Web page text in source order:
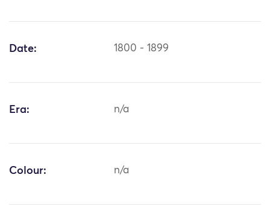
Date: 1800 - 1899
Era: n/a
Colour: n/a